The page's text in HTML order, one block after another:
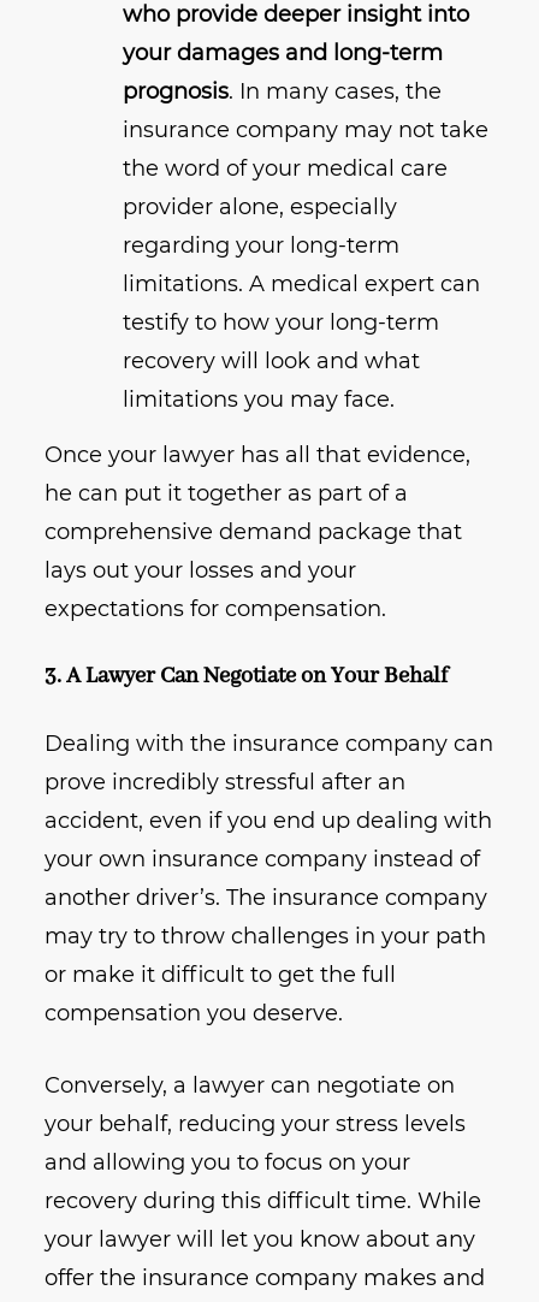
who provide deeper insight into
your damages and long-term
prognosis. In many cases, the
insurance company may not take
the word of your medical care
provider alone, especially
regarding your long-term
limitations. A medical expert can
testify to how your long-term
recovery will look and what
limitations you may face.
Once your lawyer has all that evidence,
he can put it together as part of a
comprehensive demand package that
lays out your losses and your
expectations for compensation.
3. A Lawyer Can Negotiate on Your Behalf
Dealing with the insurance company can
prove incredibly stressful after an
accident, even if you end up dealing with
your own insurance company instead of
another driver’s. The insurance company
may try to throw challenges in your path
or make it difficult to get the full
compensation you deserve.
Conversely, a lawyer can negotiate on
your behalf, reducing your stress levels
and allowing you to focus on your
recovery during this difficult time. While
your lawyer will let you know about any
offer the insurance company makes and